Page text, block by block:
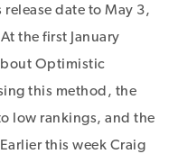
date to May 3,
the first January
Optimistic
this method, the
low rankings, and the
this week Craig